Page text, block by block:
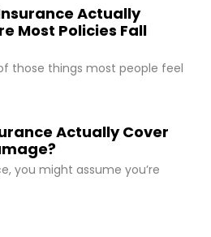
Actually
Most Policies Fall
those things most people feel
Actually Cover
you might assume you’re